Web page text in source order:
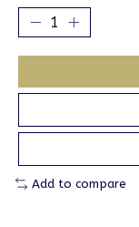
Add to compare